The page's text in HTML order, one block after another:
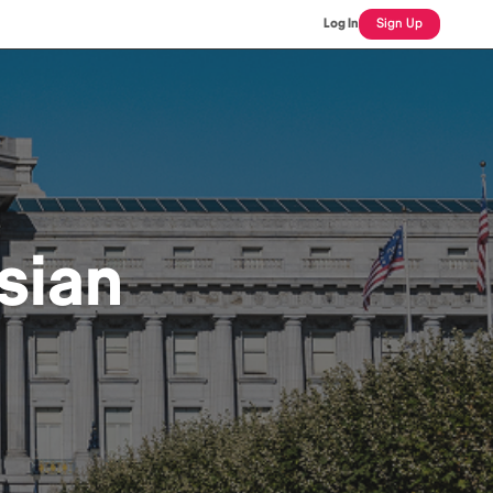
Log In Sign Up